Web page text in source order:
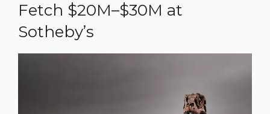
Fetch $20M–$30M at
Sotheby’s